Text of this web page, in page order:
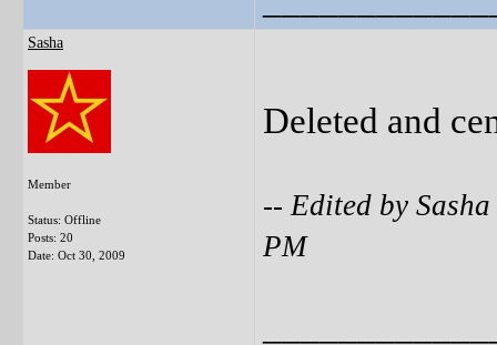
Sasha
Member
Status: Offline
Posts: 20
Date: Oct 30, 2009
Deleted and
-- Edited by
PM